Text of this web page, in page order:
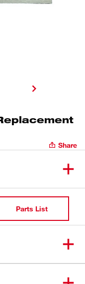
Share
Parts List
new. Milwaukee